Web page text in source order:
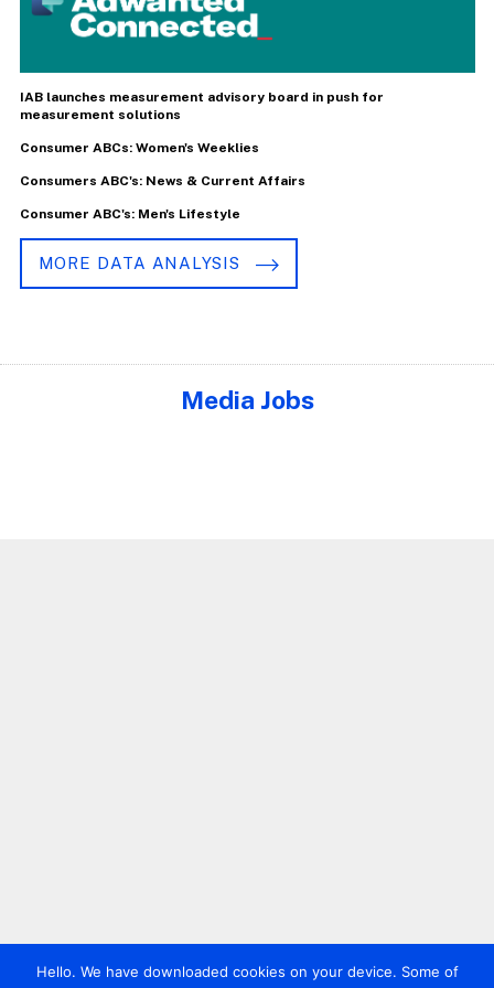
IAB launches measurement advisory board in push for
measurement solutions
Consumer ABCs: Women's Weeklies
Consumers ABC's: News & Current Affairs
Consumer ABC's: Men's Lifestyle
MORE DATA ANALYSIS
Media Jobs
Hello. We have downloaded cookies on your device. Some of